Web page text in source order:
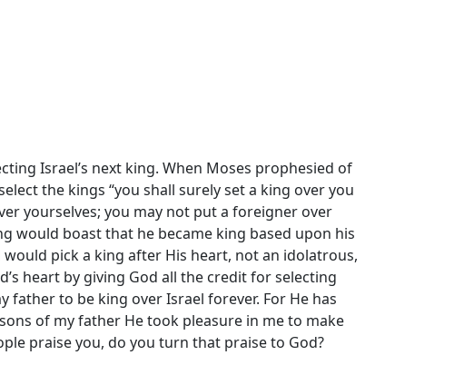
Israel’s next king. When Moses prophesied of
the kings “you shall surely set a king over you
yourselves; you may not put a foreigner over
would boast that he became king based upon his
would pick a king after His heart, not an idolatrous,
heart by giving God all the credit for selecting
father to be king over Israel forever. For He has
of my father He took pleasure in me to make
praise you, do you turn that praise to God?